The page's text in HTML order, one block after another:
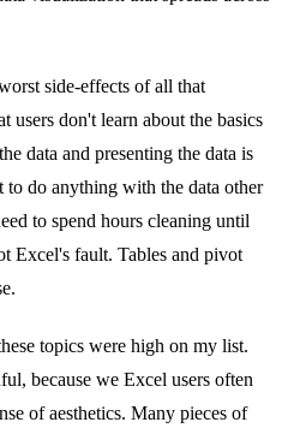
side-effects of all that
don't learn about the basics
data and presenting the data is
do anything with the data other
to spend hours cleaning until
Excel's fault. Tables and pivot
topics were high on my list.
because we Excel users often
of aesthetics. Many pieces of